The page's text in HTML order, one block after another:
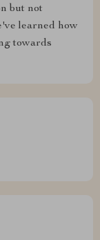
but not
learned how
towards